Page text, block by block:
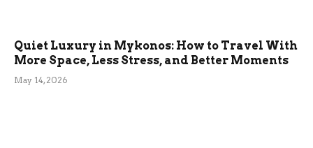
Quiet Luxury in Mykonos: How to Travel With
More Space, Less Stress, and Better Moments
May 14, 2026